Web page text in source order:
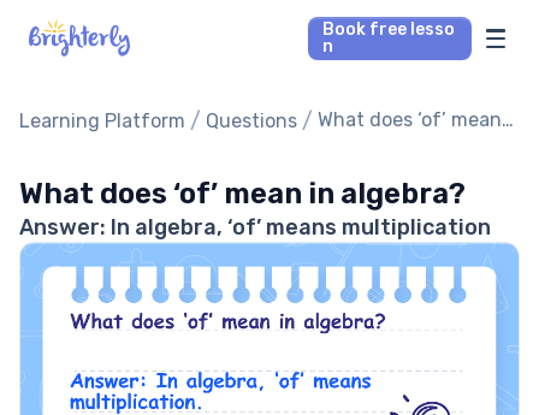
Book free lesso
n
Math Tutors
Our Library
Parent’s reviews
Learning Platform / Questions / What does ‘of’ mean
What does ‘of’ mean in algebra?
Answer: In algebra, ‘of’ means multiplication